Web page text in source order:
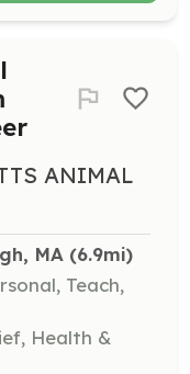
ANIMAL
MA (6.9mi)
Teach,
Health &